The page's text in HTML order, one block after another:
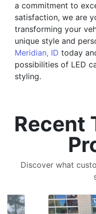
a commitment to
satisfaction, we are
transforming your
unique style and
Meridian, ID today
possibilities of LED
styling.
Recent
Discover what